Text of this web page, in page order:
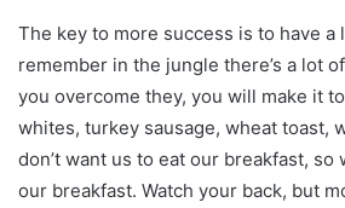
The key to more success is to have a
remember in the jungle there’s a lot
you overcome they, you will make it
whites, turkey sausage, wheat toast,
don’t want us to eat our breakfast,
our breakfast. Watch your back, but